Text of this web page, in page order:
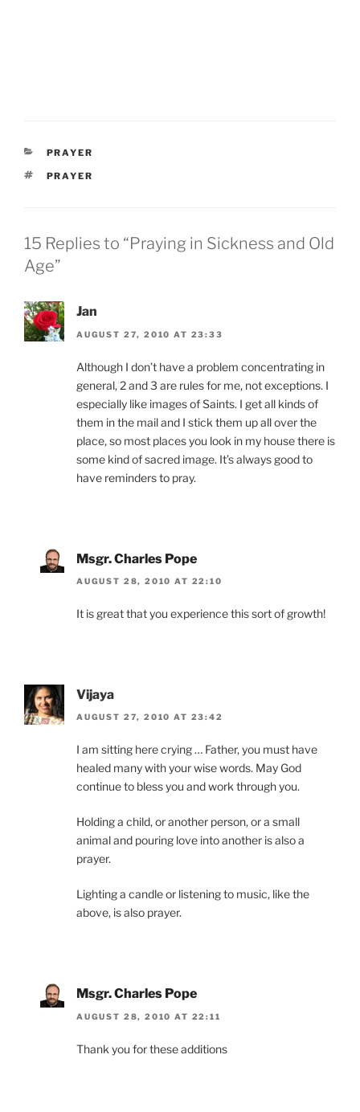
CATEGORIES
PRAYER
TAGS
PRAYER
15 Replies to “Praying in Sickness and Old
Age”
Jan
AUGUST 27, 2010 AT 23:33
Although I don’t have a problem concentrating in
general, 2 and 3 are rules for me, not exceptions. I
especially like images of Saints. I get all kinds of
them in the mail and I stick them up all over the
place, so most places you look in my house there is
some kind of sacred image. It’s always good to
have reminders to pray.
Msgr. Charles Pope
AUGUST 28, 2010 AT 22:10
It is great that you experience this sort of growth!
Vijaya
AUGUST 27, 2010 AT 23:42
I am sitting here crying … Father, you must have
healed many with your wise words. May God
continue to bless you and work through you.
Holding a child, or another person, or a small
animal and pouring love into another is also a
prayer.
Lighting a candle or listening to music, like the
above, is also prayer.
Msgr. Charles Pope
AUGUST 28, 2010 AT 22:11
Thank you for these additions